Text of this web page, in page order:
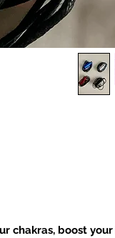
chakras, boost